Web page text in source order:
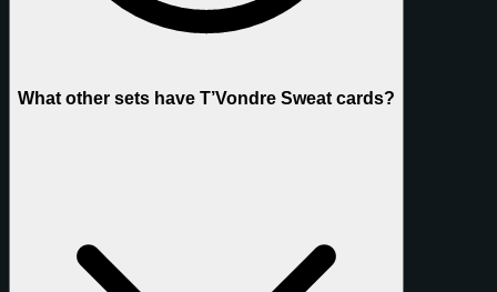
What other sets have T’Vondre Sweat cards?